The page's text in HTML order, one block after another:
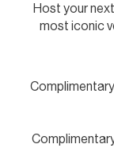
Host your
most iconic